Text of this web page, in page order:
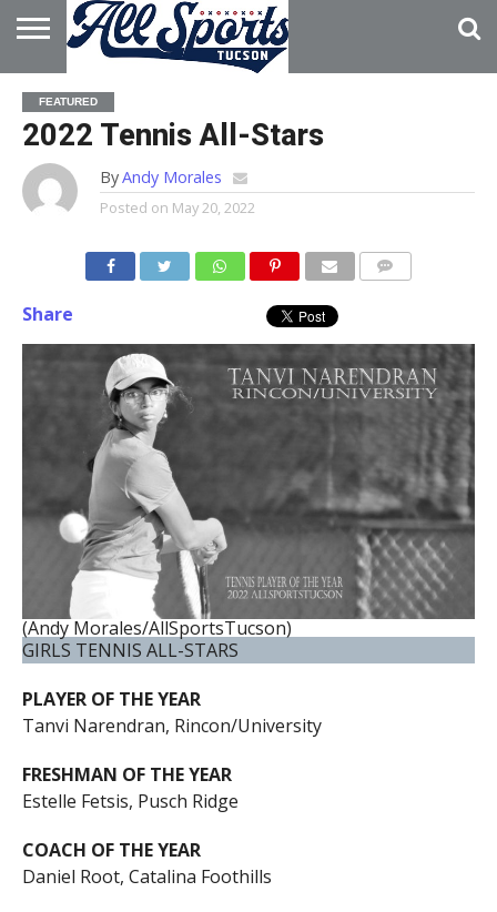
HOME
ABOUT
ADVERTISE
WITH US
FEATURED
2022 Tennis All-Stars
ByAndy Morales
Posted on May 20, 2022
Share
(Andy Morales/AllSportsTucson)
GIRLS TENNIS ALL-STARS
PLAYER OF THE YEAR
Tanvi Narendran, Rincon/University
FRESHMAN OF THE YEAR
Estelle Fetsis, Pusch Ridge
COACH OF THE YEAR
Daniel Root, Catalina Foothills